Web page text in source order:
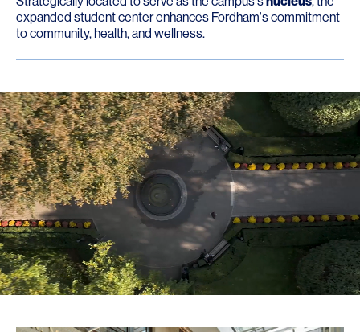
expanded student center enhances Fordham's commitment
to community, health, and wellness.